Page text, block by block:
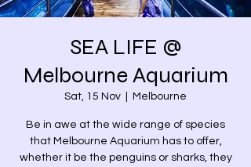
SEA LIFE @
Melbourne Aquarium
Sat, 15 Nov Melbourne
Be in awe at the wide range of species
that Melbourne Aquarium has to offer,
whether it be the penguins or sharks, they